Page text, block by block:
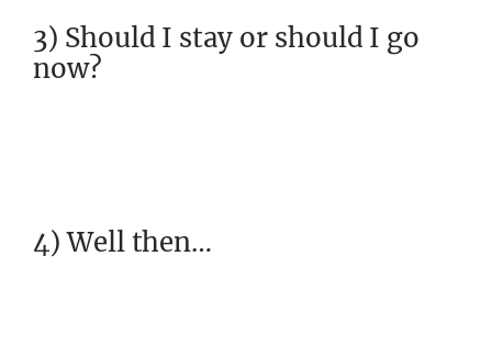
3) Should I stay or should I go
now?
4) Well then…